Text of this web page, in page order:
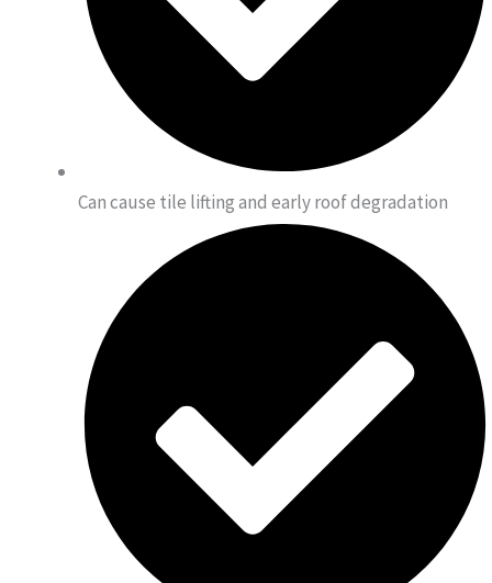
Can cause tile lifting and early roof degradation